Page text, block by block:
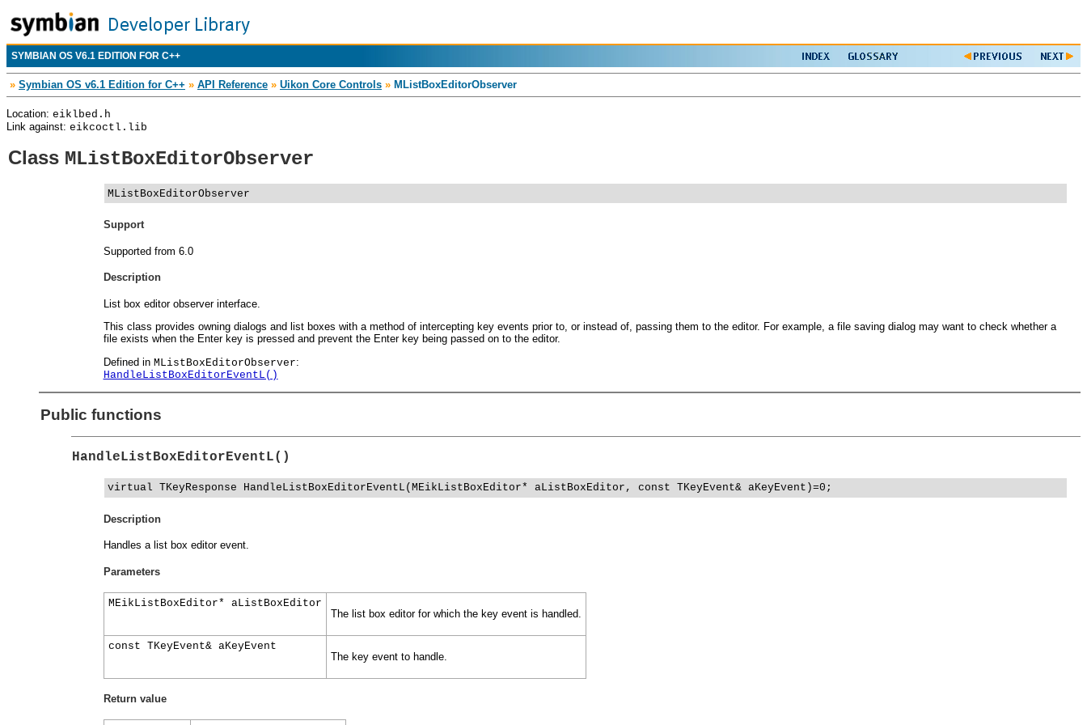
SYMBIAN OS V6.1 EDITION FOR C++
» Symbian OS v6.1 Edition for C++ » API Reference » Uikon Core Controls » MListBoxEditorObserver
Location: eiklbed.h
Link against: eikcoctl.lib
Class MListBoxEditorObserver
MListBoxEditorObserver
Support
Supported from 6.0
Description
List box editor observer interface.
This class provides owning dialogs and list boxes with a method of intercepting key events prior to, or instead of, passing them to the editor. For example, a file saving dialog may want to check whether a
file exists when the Enter key is pressed and prevent the Enter key being passed on to the editor.
Defined in MListBoxEditorObserver:
HandleListBoxEditorEventL()
Public functions
HandleListBoxEditorEventL()
virtual TKeyResponse HandleListBoxEditorEventL(MEikListBoxEditor* aListBoxEditor, const TKeyEvent& aKeyEvent)=0;
Description
Handles a list box editor event.
Parameters
MEikListBoxEditor* aListBoxEditor
The list box editor for which the key event is handled.
const TKeyEvent& aKeyEvent
The key event to handle.
Return value